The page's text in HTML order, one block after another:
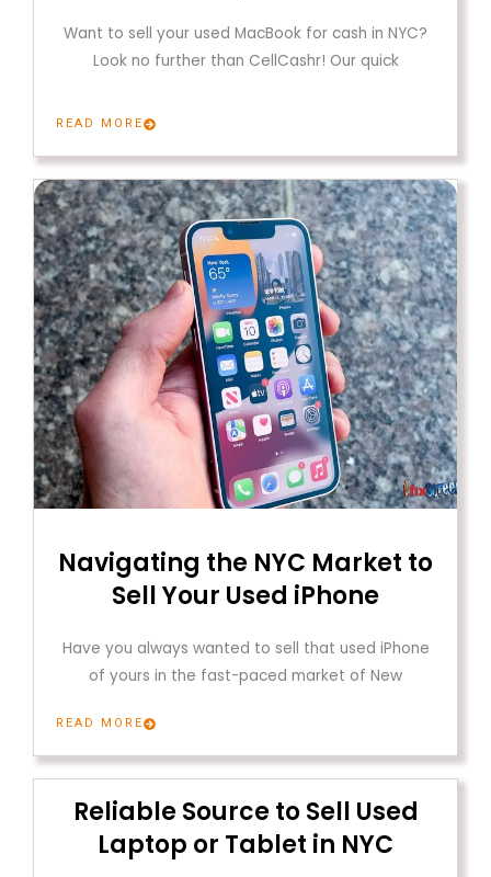
Want to sell your used MacBook for cash in NYC?
Look no further than CellCashr! Our quick
READ MORE
Navigating the NYC Market to
Sell Your Used iPhone
Have you always wanted to sell that used iPhone
of yours in the fast-paced market of New
READ MORE
Reliable Source to Sell Used
Laptop or Tablet in NYC